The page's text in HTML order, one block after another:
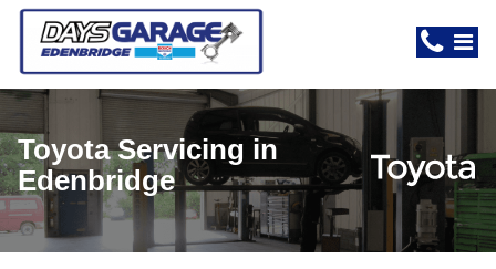
Toyota Servicing in
Edenbridge